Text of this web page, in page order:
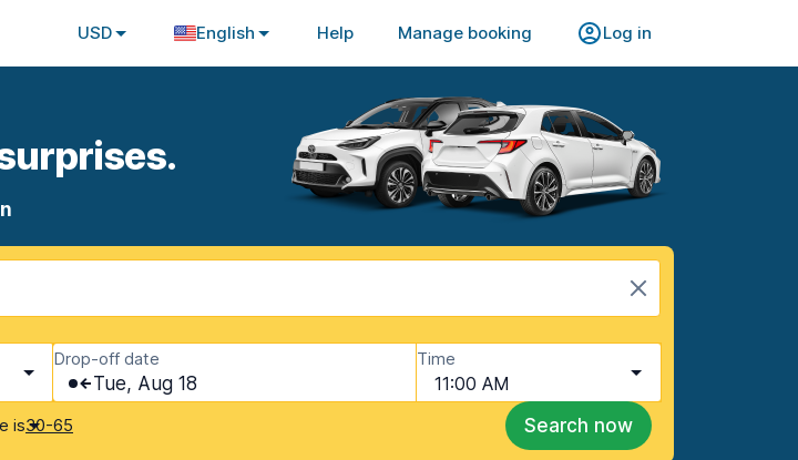
USD English Help Manage booking Log in
Drop-off date
Tue, Aug 18
Time
11:00 AM
is30-65 Search now